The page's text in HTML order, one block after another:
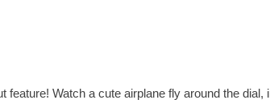
Watch a cute airplane fly around the dial,